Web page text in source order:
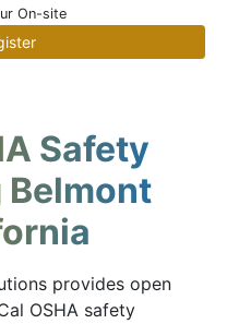
On-site
Safety
Belmont
provides open
OSHA safety